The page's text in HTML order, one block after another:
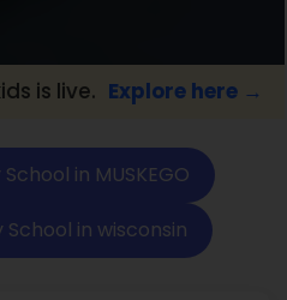
here → 📢
in MUSKEGO
in wisconsin